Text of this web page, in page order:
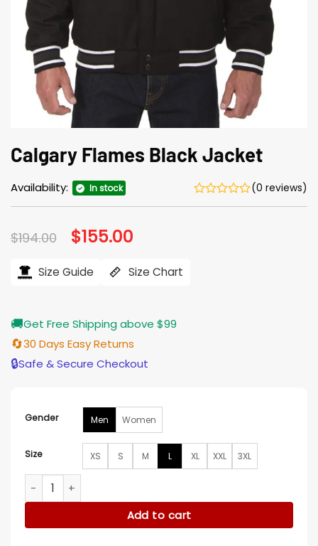
Calgary Flames Black Jacket
Availability: In stock (0 reviews)
$194.00 Original
price
$194.00.
$155.00
$155.00.
Size Guide Size Chart
🚚Get Free Shipping above $99
🔄30 Days Easy Returns
🔒Safe & Secure Checkout
Gender Men Women
Size XS S M L XL XXL 3XL
Calgary Flames Black Jacket quantity
Add to cart